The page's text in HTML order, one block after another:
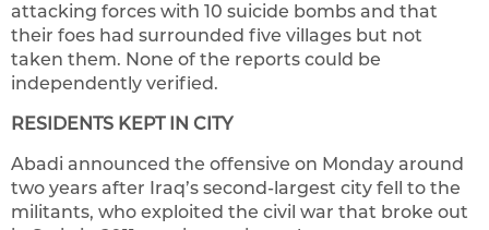
attacking forces with 10 suicide bombs and that
their foes had surrounded five villages but not
taken them. None of the reports could be
independently verified.
RESIDENTS KEPT IN CITY
Abadi announced the offensive on Monday around
two years after Iraq’s second-largest city fell to the
militants, who exploited the civil war that broke out